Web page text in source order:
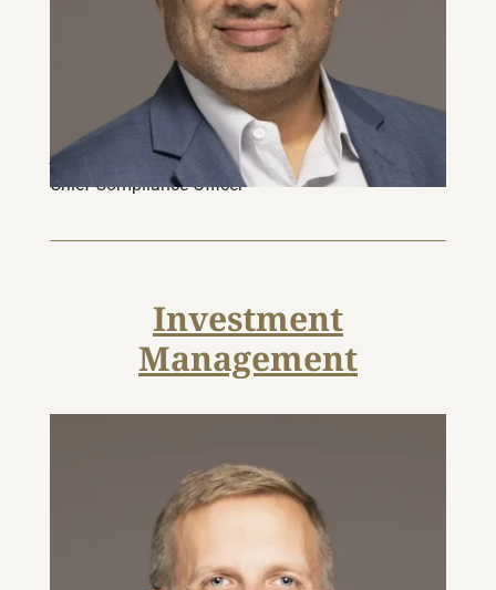
Joe Banwait, CPA, CMA
Chief Compliance Officer
Investment
Management